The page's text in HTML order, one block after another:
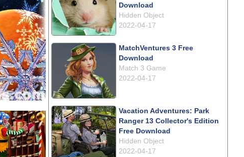
Download
Hidden Object
2022-04-17
MatchVentures 3 Free
Download
Match 3 Game
2022-04-17
Vacation Adventures: Park
Ranger 13 Collector's Edition
Free Download
Hidden Object
2022-04-17